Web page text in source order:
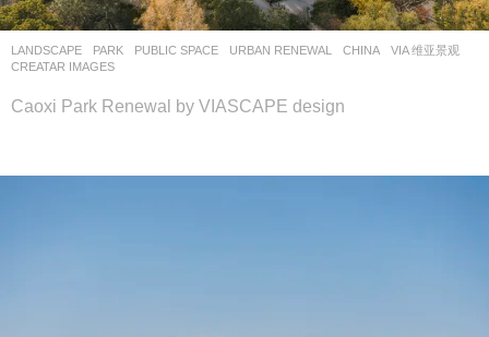
LANDSCAPE PARK ,PUBLIC SPACE ,URBAN RENEWAL CHINA
VIA 维亚景观
CREATAR IMAGES
Caoxi Park Renewal by VIASCAPE design